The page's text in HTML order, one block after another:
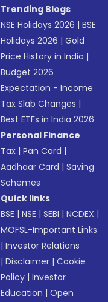
Trending Blogs
NSE Holidays 2026 |BSE
Holidays 2026 |Gold
Price History in India |
Budget 2026
Expectation - Income
Tax Slab Changes |
Best ETFs in India 2026
Personal Finance
Tax |Pan Card |
Aadhaar Card |Saving
Schemes
Quick links
BSE |NSE |SEBI |NCDEX |
MOFSL-Important Links
|Investor Relations
|Disclaimer |Cookie
Policy |Investor
Education |Open